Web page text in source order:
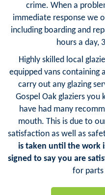
crime. When a
immediate response we
including boarding and
hours a day,
Highly skilled local
equipped vans containing
carry out any glazing
Gospel Oak glaziers you
have had many
mouth. This is due to
satisfaction as well as
is taken until the work
signed to say you are
for parts